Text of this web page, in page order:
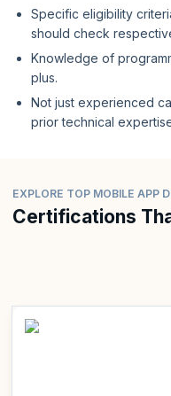
Specific eligibility
should check
Knowledge of
plus.
Not just experienced
prior technical
EXPLORE TOP MOBILE APP
Certifications